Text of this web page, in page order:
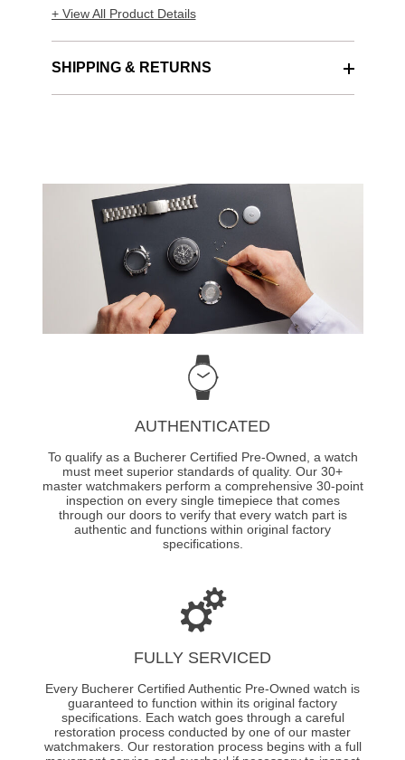
+ View All Product Details
SHIPPING & RETURNS
AUTHENTICATED
To qualify as a Bucherer Certified Pre-Owned, a watch
must meet superior standards of quality. Our 30+
master watchmakers perform a comprehensive 30-point
inspection on every single timepiece that comes
through our doors to verify that every watch part is
authentic and functions within original factory
specifications.
FULLY SERVICED
Every Bucherer Certified Authentic Pre-Owned watch is
guaranteed to function within its original factory
specifications. Each watch goes through a careful
restoration process conducted by one of our master
watchmakers. Our restoration process begins with a full